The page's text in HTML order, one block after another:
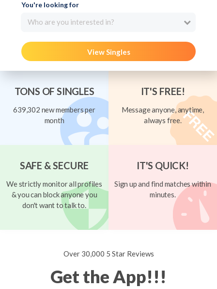
You're looking for
Who are you interested in?
View Singles
TONS OF SINGLES
639,302 new members per
month
IT'S FREE!
Message anyone, anytime,
always free.
SAFE & SECURE
We strictly monitor all profiles
& you can block anyone you
don't want to talk to.
IT'S QUICK!
Sign up and find matches within
minutes.
Over 30,000 5 Star Reviews
Get the App!!!